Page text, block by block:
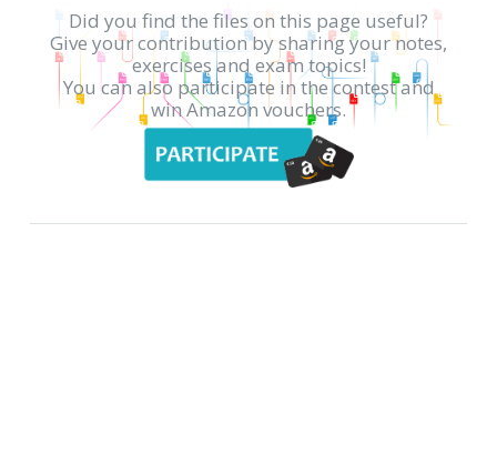
Did you find the files on this page useful?
Give your contribution by sharing your notes,
exercises and exam topics!
You can also participate in the contest and
win Amazon vouchers.